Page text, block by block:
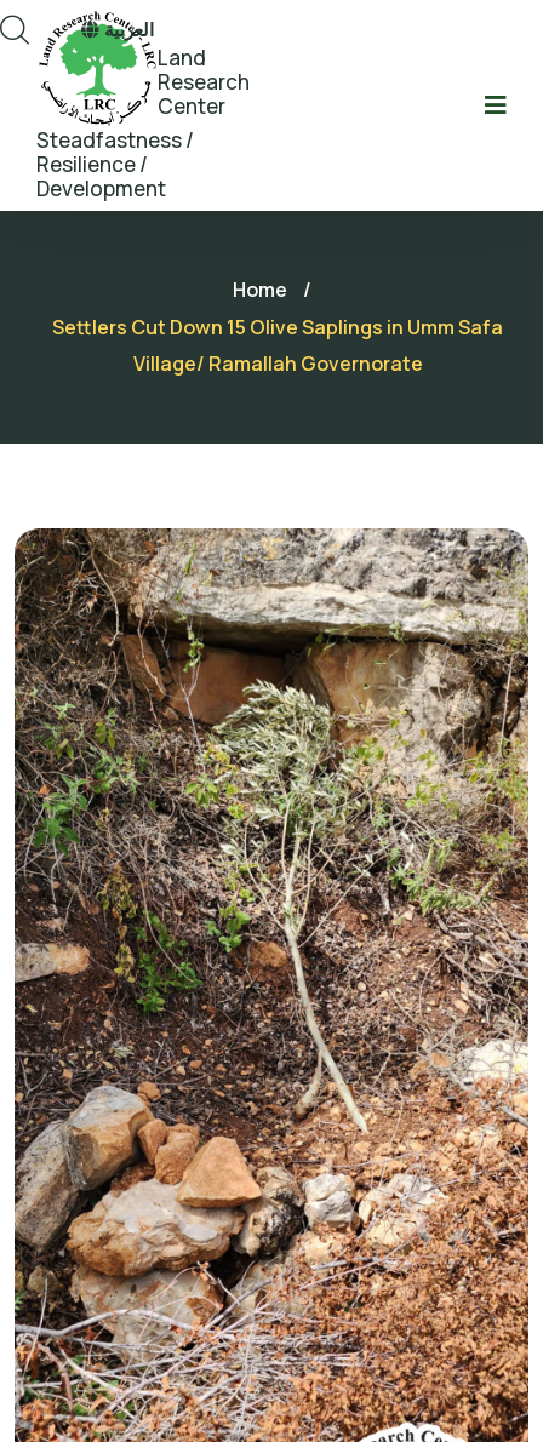
Land
Research
Center
Steadfastness /
Resilience /
Development
العربية
Home
/
Settlers Cut Down 15 Olive Saplings in Umm Safa
Village/ Ramallah Governorate